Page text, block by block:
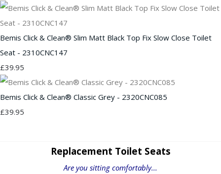
Bemis Click & Clean® Slim Matt Black Top Fix Slow Close Toilet
Seat - 2310CNC147
£39.95
Bemis Click & Clean® Classic Grey - 2320CNC085
£39.95
Replacement Toilet Seats
Are you sitting comfortably...